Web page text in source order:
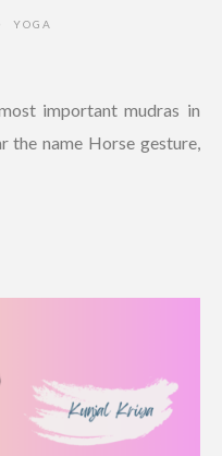
YOGA
important mudras in
the name Horse gesture,